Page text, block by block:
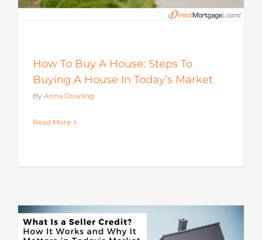
How To Buy A House: Steps To
Buying A House In Today’s Market
By Anna Dowling
Read More